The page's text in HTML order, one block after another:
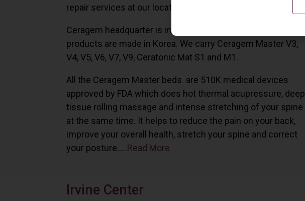
repair services at our locations in Irvine, California.
Ceragem headquarter is in South Korea and all the Ceragem
products are made in Korea. We carry Ceragem Master V3,
V4, V5, V6, V7, V9, Ceratonic Mat S1 and M1.
All the Ceragem Master beds are 510K medical devices
approved by FDA which does hot thermal acupressure, deep
tissue rolling massage and intense stretching of your spine
at the same time. It helps to reduce the pain on your back,
improve your overall health, stretch your spine and correct
your posture…..Read More
Irvine Center